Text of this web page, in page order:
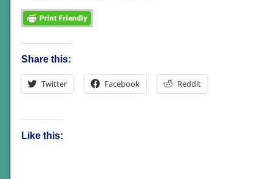
Share this:
Twitter Facebook Reddit
Like this: